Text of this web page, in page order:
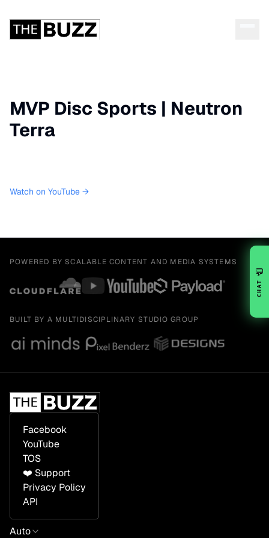
MVP Disc Sports | Neutron
Terra
Watch on YouTube →
POWERED BY SCALABLE CONTENT AND MEDIA SYSTEMS
BUILT BY A MULTIDISCIPLINARY STUDIO GROUP
Auto
Facebook
YouTube
TOS
❤️ Support
Privacy Policy
API
💬
CHAT